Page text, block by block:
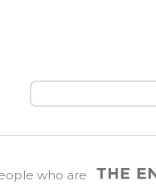
Search
who are